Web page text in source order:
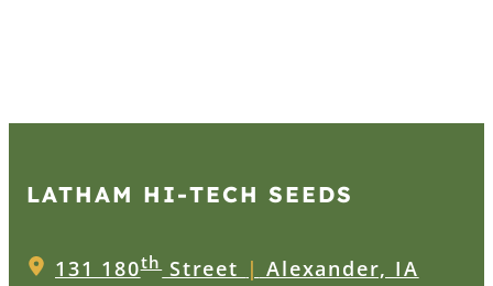
LATHAM HI‑TECH SEEDS
131 180thStreet | Alexander, IA